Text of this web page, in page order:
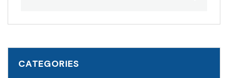
CATEGORIES